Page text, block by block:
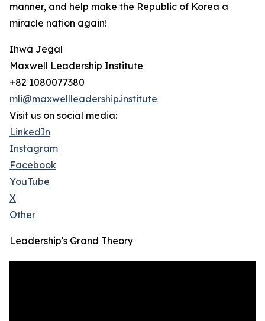
manner, and help make the Republic of Korea a
miracle nation again!
Ihwa Jegal
Maxwell Leadership Institute
+82 1080077380
mli@maxwellleadership.institute
Visit us on social media:
LinkedIn
Instagram
Facebook
YouTube
X
Other
Leadership's Grand Theory